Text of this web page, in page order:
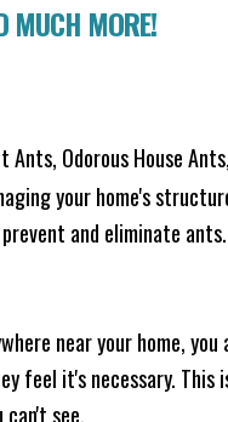
MUCH MORE!
Odorous House
your home's
and eliminate
near your home, you
feel it's necessary. This
see.